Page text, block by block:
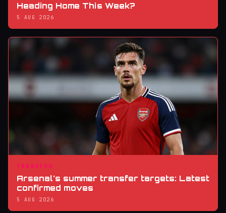
Heading Home This Week?
5 AUG 2026
TRANSFER
Arsenal's summer transfer targets: Latest
confirmed moves
5 AUG 2026